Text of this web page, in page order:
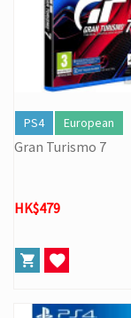
[16/02] Special
the Lunar New Year
[19/01] Year of the
[07/12] 24th
Promotion (1-31 DEC
[02/07] Follow-up on
Pre-orders
PS4 European
Gran Turismo 7
HK$479